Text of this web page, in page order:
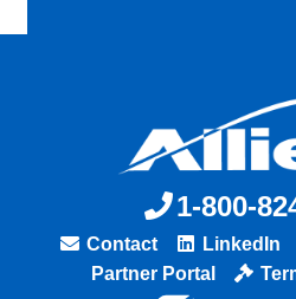
1-800-
Contact LinkedIn
Partner Portal